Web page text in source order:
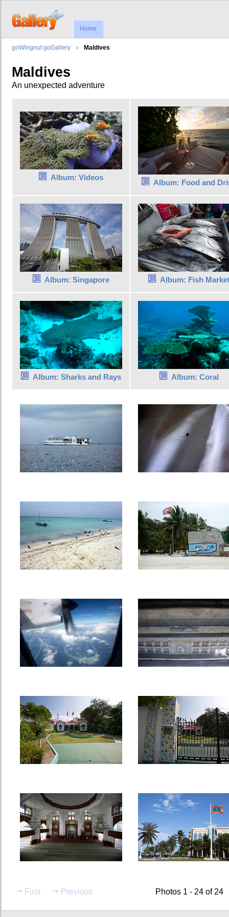
Home
goWingnut goGallery Maldives
Maldives
An unexpected adventure
Album: Videos
Album: Food and
Album: Singapore Album: Fish
Album: Sharks and Rays Album: Coral
First Previous Photos 1 - 24 of 24